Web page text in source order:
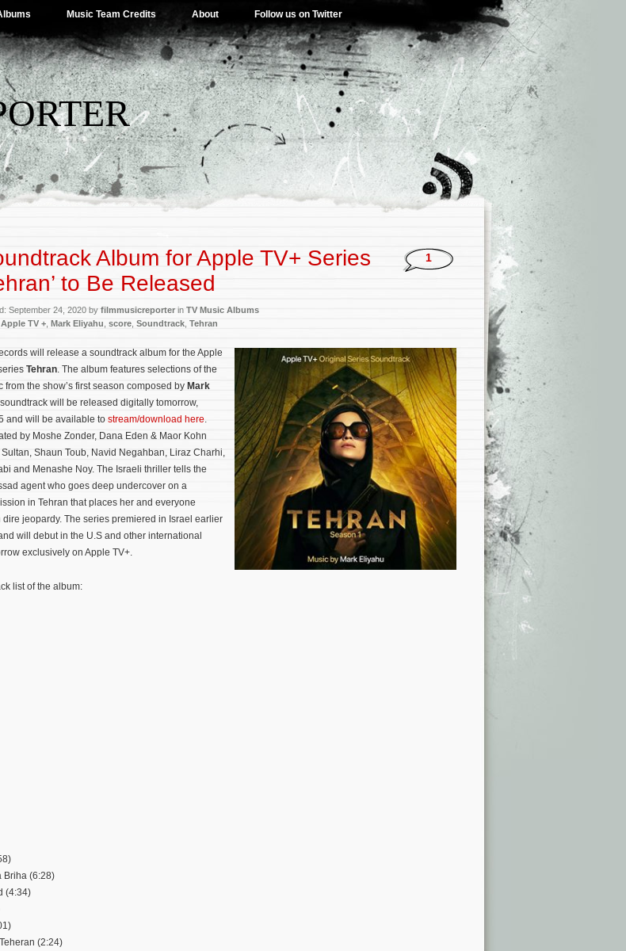
Music Team Credits About Follow us on Twitter
Album for Apple TV+ Series
to Be Released
September 24, 2020 by filmmusicreporterin TV Music Albums
Apple TV + Mark Eliyahu score Soundtrack Tehran
1
will release a soundtrack album for the Apple
Tehran. The album features selections of the
from the show’s first season composed by Mark
will be released digitally tomorrow,
and will be available to stream/download here.
by Moshe Zonder, Dana Eden & Maor Kohn
Shaun Toub, Navid Negahban, Liraz Charhi,
and Menashe Noy. The Israeli thriller tells the
agent who goes deep undercover on a
in Tehran that places her and everyone
dire jeopardy. The series premiered in Israel earlier
will debut in the U.S and other international
exclusively on Apple TV+.
list of the album:
Briha (6:28)
(4:34)
(2:24)